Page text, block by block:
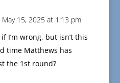
May 15, 2025 at 1:13 pm
I’m wrong, but isn’t this
time Matthews has
the 1st round?